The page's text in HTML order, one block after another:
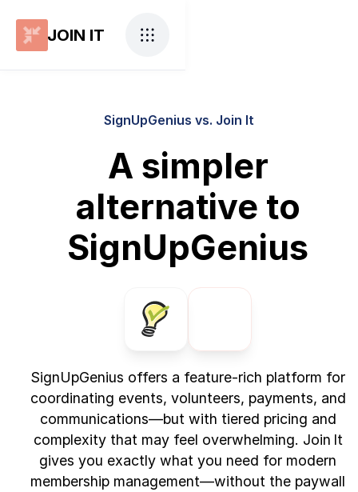
JOIN IT
SignUpGenius vs. Join It
A simpler
alternative to
SignUpGenius
SignUpGenius offers a feature‑rich platform for
coordinating events, volunteers, payments, and
communications—but with tiered pricing and
complexity that may feel overwhelming. Join It
gives you exactly what you need for modern
membership management—without the paywall